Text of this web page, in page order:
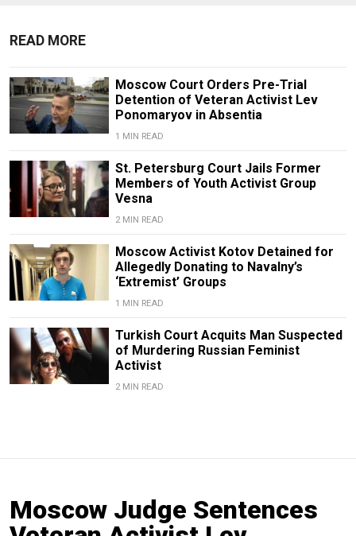
READ MORE
Moscow Court Orders Pre-Trial
Detention of Veteran Activist Lev
Ponomaryov in Absentia
1 MIN READ
St. Petersburg Court Jails Former
Members of Youth Activist Group
Vesna
2 MIN READ
Moscow Activist Kotov Detained for
Allegedly Donating to Navalny’s
‘Extremist’ Groups
1 MIN READ
Turkish Court Acquits Man Suspected
of Murdering Russian Feminist
Activist
2 MIN READ
Moscow Judge Sentences